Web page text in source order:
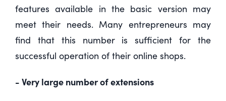
features available in the basic version may
meet their needs. Many entrepreneurs may
find that this number is sufficient for the
successful operation of their online shops.
- Very large number of extensions